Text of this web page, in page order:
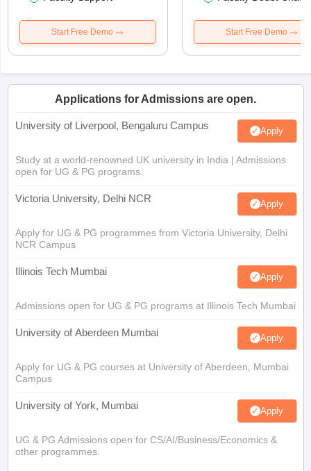
Start Free Demo Start Free Demo
Applications for Admissions are open.
University of Liverpool, Bengaluru Campus Apply
Study at a world-renowned UK university in India | Admissions
open for UG & PG programs.
Victoria University, Delhi NCR Apply
Apply for UG & PG programmes from Victoria University, Delhi
NCR Campus
Illinois Tech Mumbai Apply
Admissions open for UG & PG programs at Illinois Tech Mumbai
University of Aberdeen Mumbai Apply
Apply for UG & PG courses at University of Aberdeen, Mumbai
Campus
University of York, Mumbai Apply
UG & PG Admissions open for CS/AI/Business/Economics &
other programmes.